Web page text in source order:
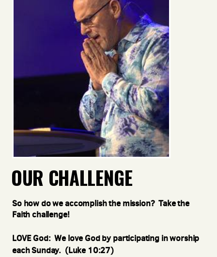
OUR CHALLENGE
So how do we accomplish the mission? Take the
Faith challenge!
LOVE God: We love God by participating in worship
each Sunday. (Luke 10:27)